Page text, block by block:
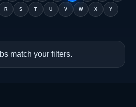
R S T U V W X Y
match your filters.